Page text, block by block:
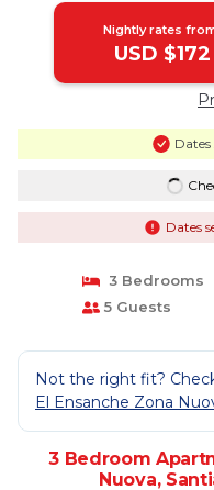
Nightly rates
USD $172
Dates
Dates
3 Bedrooms
5 Guests
Not the right fit?
El Ensanche Zona
3 Bedroom
Nuova,